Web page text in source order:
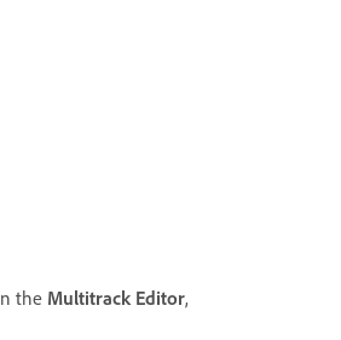
the Multitrack Editor,